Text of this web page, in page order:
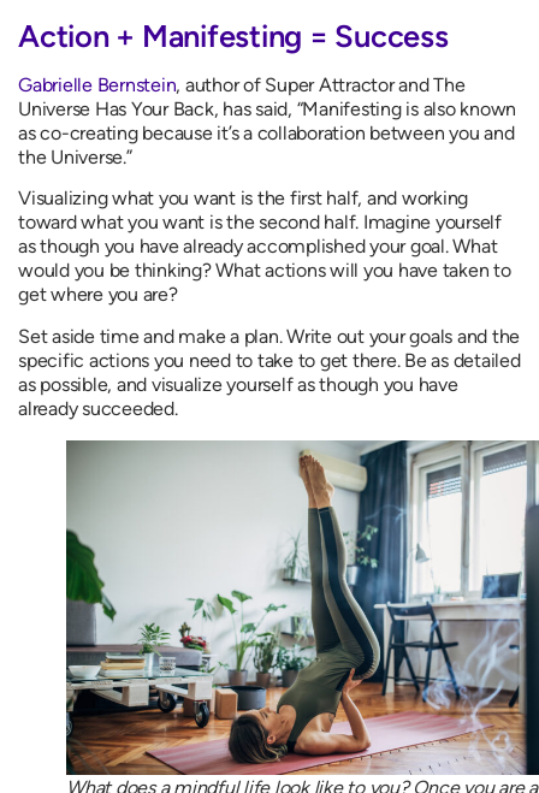
Action + Manifesting = Success
Gabrielle Bernstein, author of Super Attractor and The
Universe Has Your Back, has said, “Manifesting is also known
as co-creating because it’s a collaboration between you and
the Universe.”
Visualizing what you want is the first half, and working
toward what you want is the second half. Imagine yourself
as though you have already accomplished your goal. What
would you be thinking? What actions will you have taken to
get where you are?
Set aside time and make a plan. Write out your goals and the
specific actions you need to take to get there. Be as detailed
as possible, and visualize yourself as though you have
already succeeded.
What does a mindful life look like to you? Once you are